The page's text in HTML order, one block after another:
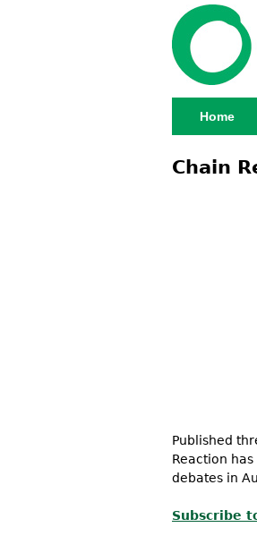
Chain
Published
Reaction
debates in
Subscribe
Main
Home